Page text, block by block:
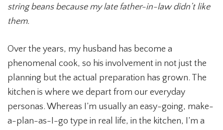
string beans because my late father-in-law didn’t like
them.
Over the years, my husband has become a
phenomenal cook, so his involvement in not just the
planning but the actual preparation has grown. The
kitchen is where we depart from our everyday
personas. Whereas I’m usually an easy-going, make-
a-plan-as-I-go type in real life, in the kitchen, I’m a